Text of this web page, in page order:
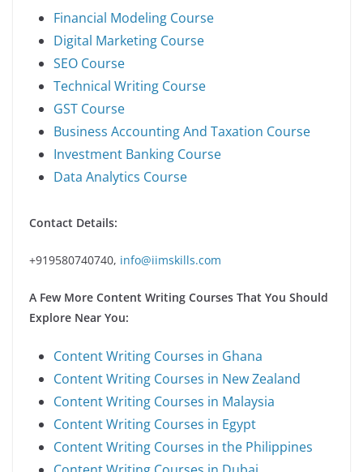
Financial Modeling Course
Digital Marketing Course
SEO Course
Technical Writing Course
GST Course
Business Accounting And Taxation Course
Investment Banking Course
Data Analytics Course
Contact Details:
+919580740740, info@iimskills.com
A Few More Content Writing Courses That You Should
Explore Near You:
Content Writing Courses in Ghana
Content Writing Courses in New Zealand
Content Writing Courses in Malaysia
Content Writing Courses in Egypt
Content Writing Courses in the Philippines